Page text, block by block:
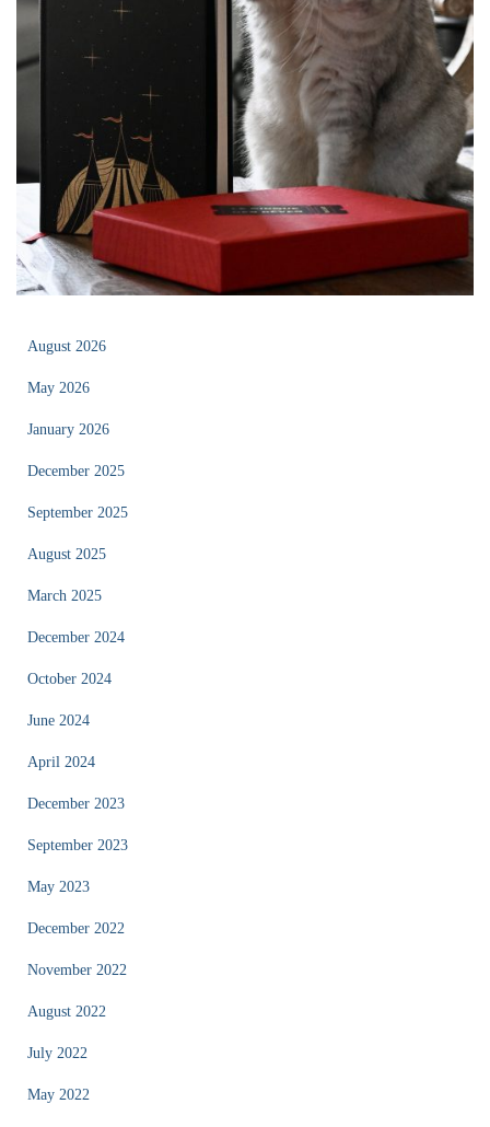
August 2026
May 2026
January 2026
December 2025
September 2025
August 2025
March 2025
December 2024
October 2024
June 2024
April 2024
December 2023
September 2023
May 2023
December 2022
November 2022
August 2022
July 2022
May 2022